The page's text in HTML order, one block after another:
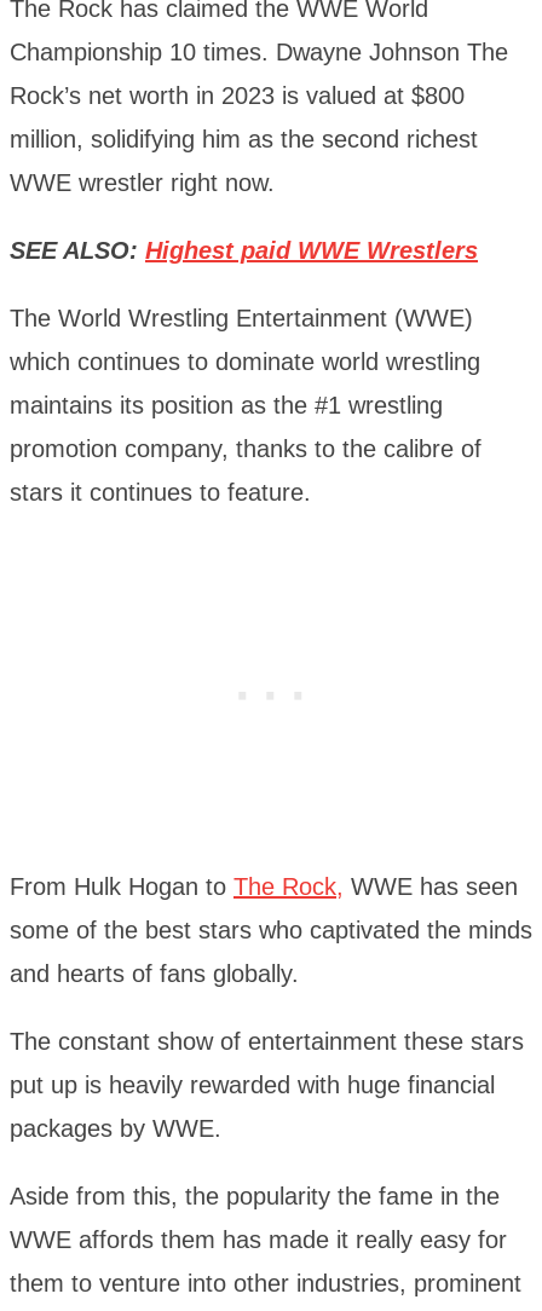
The Rock has claimed the WWE World
Championship 10 times. Dwayne Johnson The
Rock’s net worth in 2023 is valued at $800
million, solidifying him as the second richest
WWE wrestler right now.
SEE ALSO: Highest paid WWE Wrestlers
The World Wrestling Entertainment (WWE)
which continues to dominate world wrestling
maintains its position as the #1 wrestling
promotion company, thanks to the calibre of
stars it continues to feature.
From Hulk Hogan to The Rock, WWE has seen
some of the best stars who captivated the minds
and hearts of fans globally.
The constant show of entertainment these stars
put up is heavily rewarded with huge financial
packages by WWE.
Aside from this, the popularity the fame in the
WWE affords them has made it really easy for
them to venture into other industries, prominent